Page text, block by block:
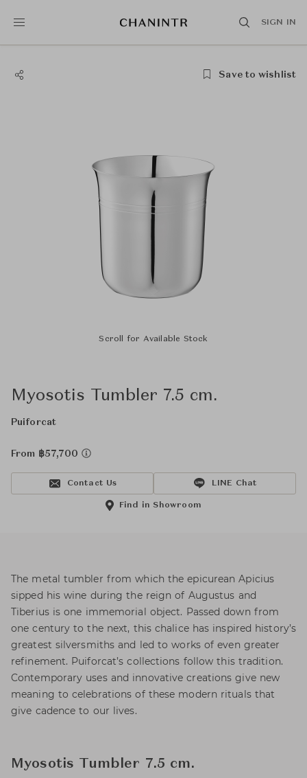
SIGN IN
Save to wishlist
Scroll for Available Stock
Myosotis Tumbler 7.5 cm.
Puiforcat
From ฿57,700
Contact Us LINE Chat
Find in Showroom
The metal tumbler from which the epicurean Apicius
sipped his wine during the reign of Augustus and
Tiberius is one immemorial object. Passed down from
one century to the next, this chalice has inspired history’s
greatest silversmiths and led to works of even greater
refinement. Puiforcat’s collections follow this tradition.
Contemporary uses and innovative creations give new
meaning to celebrations of these modern rituals that
give cadence to our lives.
Myosotis Tumbler 7.5 cm.